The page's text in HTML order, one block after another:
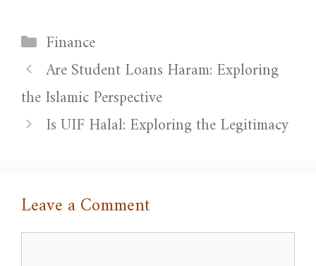
Categories
Finance
Are Student Loans Haram: Exploring
the Islamic Perspective
Is UIF Halal: Exploring the Legitimacy
Leave a Comment